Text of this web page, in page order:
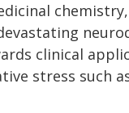
clinical
stress such